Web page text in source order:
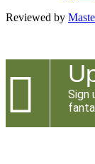
Reviewed by

Sign